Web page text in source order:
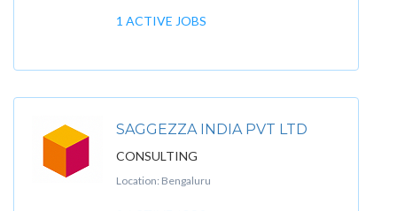
1 ACTIVE JOBS
SAGGEZZA INDIA PVT LTD
CONSULTING
Location: Bengaluru